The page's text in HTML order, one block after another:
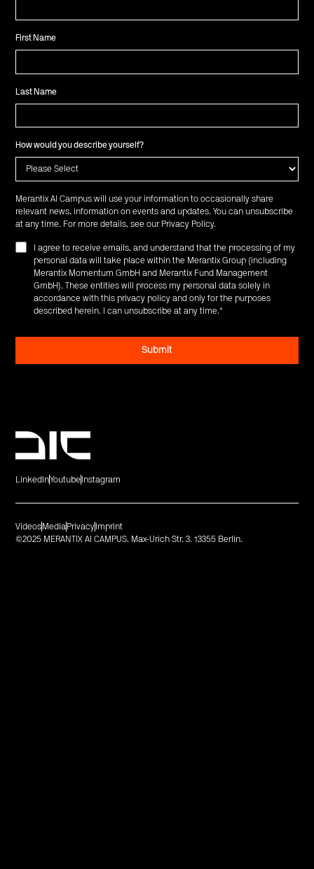
First Name
Last Name
How would you describe yourself?
Merantix AI Campus will use your information to occasionally share
relevant news, information on events and updates. You can unsubscribe
at any time. For more details, see our Privacy Policy.
I agree to receive emails, and understand that the processing of my
personal data will take place within the Merantix Group (including
Merantix Momentum GmbH and Merantix Fund Management
GmbH). These entities will process my personal data solely in
accordance with this privacy policy and only for the purposes
described herein. I can unsubscribe at any time.*
LinkedInYoutube Instagram
©2025 MERANTIX AI CAMPUS. Max-Urich Str. 3. 13355 Berlin.
Videos Media Privacy Imprint